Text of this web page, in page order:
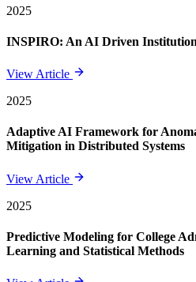
2025
INSPIRO: An AI Driven
View Article
2025
Adaptive AI Framework for
Mitigation in Distributed Systems
View Article
2025
Predictive Modeling for College
Learning and Statistical Methods